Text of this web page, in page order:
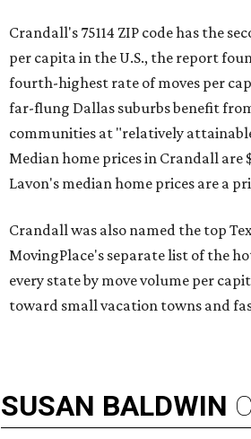
Crandall's 75114 ZIP code has the
per capita in the U.S., the report
fourth-highest rate of moves per
far-flung Dallas suburbs benefit
communities at "relatively
Median home prices in Crandall are
Lavon's median home prices are a
Crandall was also named the top
MovingPlace's separate list of the
every state by move volume per
toward small vacation towns and
SUSAN BALDWIN